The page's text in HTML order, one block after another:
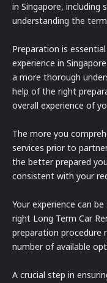
in Singapore, including
understanding the
Preparation is
experience in
a more thorough
help of the right
overall experience of
The more you
services prior to
the better prepared
consistent with your
Your experience can
right Long Term Car
preparation procedure
number of available
A crucial step in